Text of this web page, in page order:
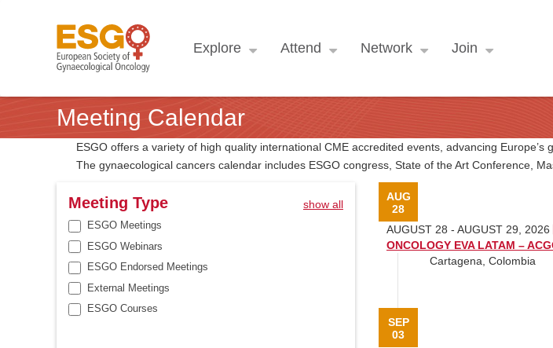
Explore Attend Network Join
Meeting Calendar
ESGO offers a variety of high quality international CME accredited events, advancing Europe’s
The gynaecological cancers calendar includes ESGO congress, State of the Art Conference,
Meeting Type show all
ESGO Meetings
ESGO Webinars
ESGO Endorsed Meetings
External Meetings
ESGO Courses
AUG
28
AUGUST 28 - AUGUST 29, 2026
ONCOLOGY EVA LATAM –
Cartagena, Colombia
SEP
03